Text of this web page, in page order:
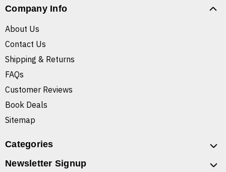
Company Info
About Us
Contact Us
Shipping & Returns
FAQs
Customer Reviews
Book Deals
Sitemap
Categories
Newsletter Signup